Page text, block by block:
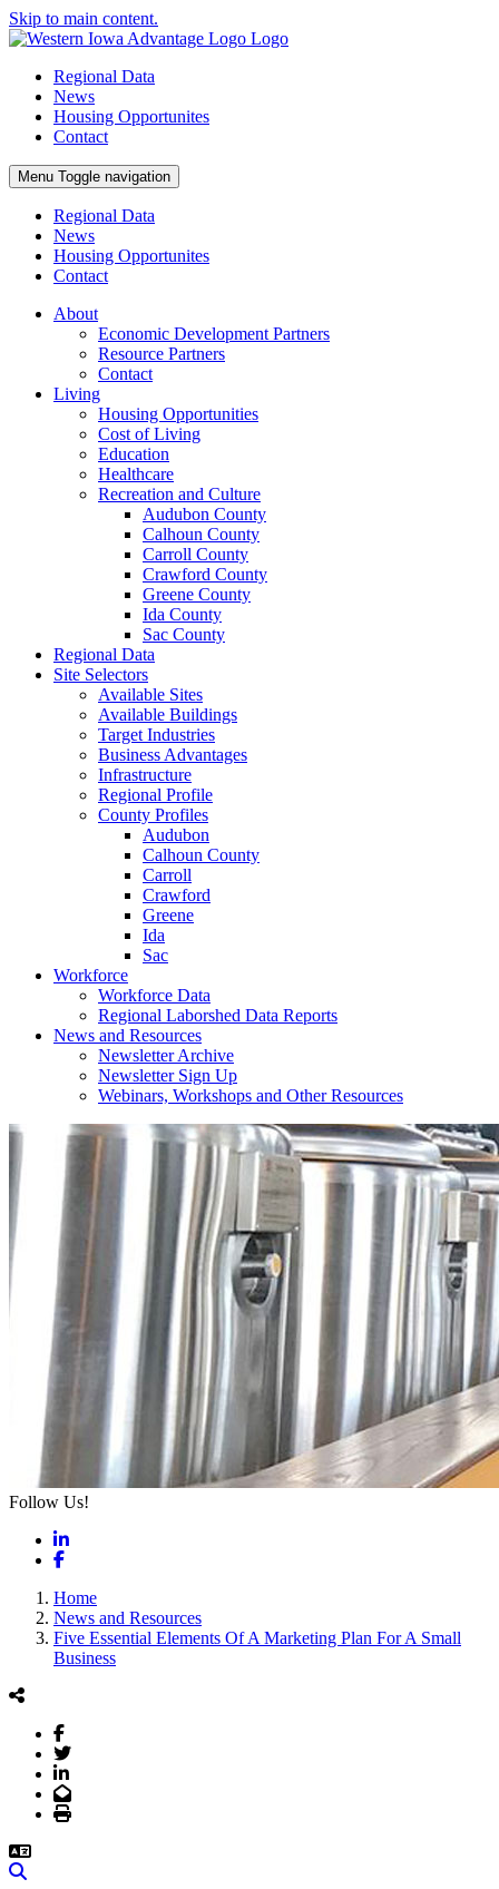
Skip to main content.
Regional Data
News
Housing Opportunites
Contact
Menu Toggle navigation
Regional Data
News
Housing Opportunites
Contact
About
Economic Development Partners
Resource Partners
Contact
Living
Housing Opportunities
Cost of Living
Education
Healthcare
Recreation and Culture
Audubon County
Calhoun County
Carroll County
Crawford County
Greene County
Ida County
Sac County
Regional Data
Site Selectors
Available Sites
Available Buildings
Target Industries
Business Advantages
Infrastructure
Regional Profile
County Profiles
Audubon
Calhoun County
Carroll
Crawford
Greene
Ida
Sac
Workforce
Workforce Data
Regional Laborshed Data Reports
News and Resources
Newsletter Archive
Newsletter Sign Up
Webinars, Workshops and Other Resources
Follow Us!
LinkedIn
Facebook
Home
News and Resources
Five Essential Elements Of A Marketing Plan For A Small
Business
Facebook
Twitter
LinkedIn
Email
Print